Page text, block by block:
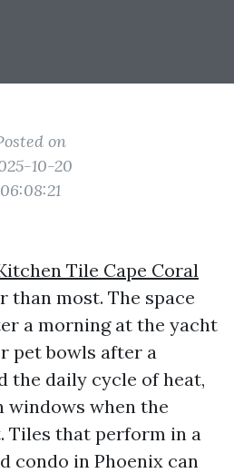
on
10-20
06:08:21
Tile Cape Coral
than most. The space
a morning at the yacht
pet bowls after a
the daily cycle of heat,
windows when the
Tiles that perform in a
condo in Phoenix can